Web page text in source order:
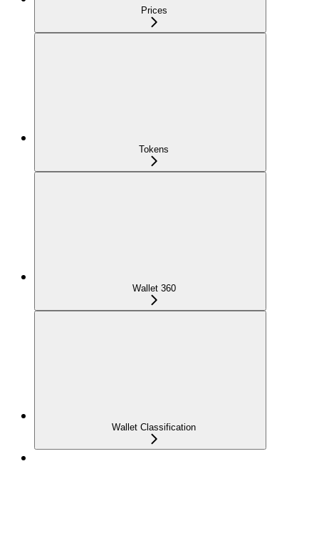
Prices
Tokens
Wallet 360
Wallet Classification